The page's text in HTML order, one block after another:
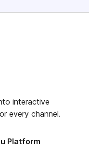
interactive
every channel.
Platform